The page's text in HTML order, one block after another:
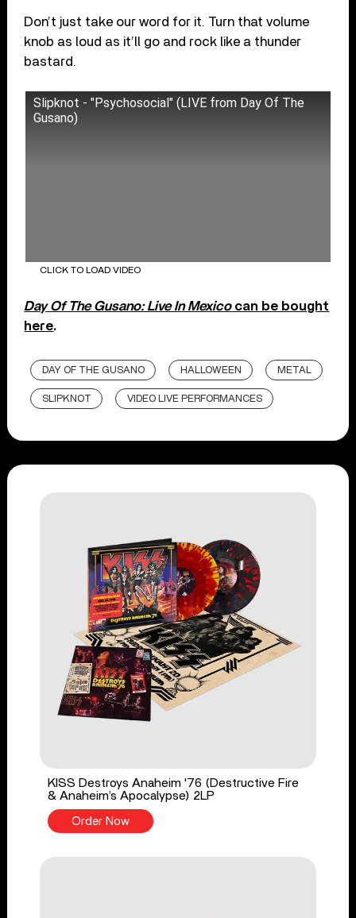
Don’t just take our word for it. Turn that volume
knob as loud as it’ll go and rock like a thunder
bastard.
Slipknot - "Psychosocial" (LIVE from Day Of The
Gusano)
CLICK TO LOAD VIDEO
Day Of The Gusano: Live In Mexicocan be bought
here.
DAY OF THE GUSANO HALLOWEEN METAL
SLIPKNOT VIDEO LIVE PERFORMANCES
KISS Destroys Anaheim '76 (Destructive Fire
& Anaheim’s Apocalypse) 2LP
Order Now